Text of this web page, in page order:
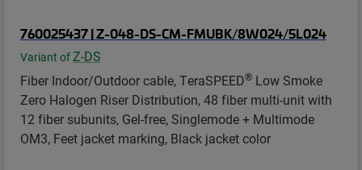
760025437 | Z-048-DS-CM-FMUBK/8W024/5L024
Variant ofZ-DS
Fiber Indoor/Outdoor cable, TeraSPEED® Low Smoke
Zero Halogen Riser Distribution, 48 fiber multi-unit with
12 fiber subunits, Gel-free, Singlemode + Multimode
OM3, Feet jacket marking, Black jacket color